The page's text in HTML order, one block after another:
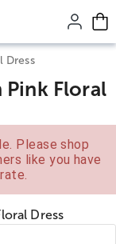
Dress
Pink Floral
Please shop
like you have